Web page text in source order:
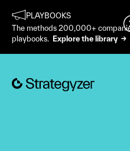
PLAYBOOKS
The methods 200,000+
playbooks. Explore the library →